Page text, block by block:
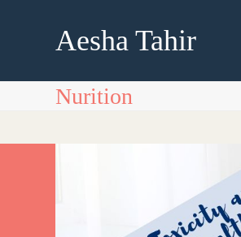
Aesha Tahir
Nurition